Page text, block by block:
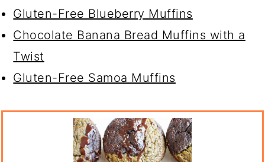
Gluten-Free Blueberry Muffins
Chocolate Banana Bread Muffins with a
Twist
Gluten-Free Samoa Muffins